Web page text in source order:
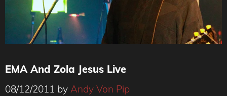
EMA And Zola Jesus Live
08/12/2011 by Andy Von Pip